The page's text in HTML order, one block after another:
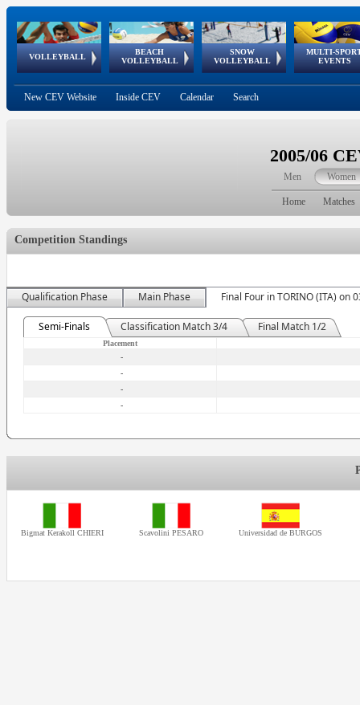
VOLLEYBALL
World Qualifications
BEACH
VOLLEYBALL
FIVB/CEV World Tour
Continental
Cup
SNOW
VOLLEYBALL
EuroSnowVolley
European
Tour
MULTI-
EVENTS
European
Championships
European
Games
European Youth
Olympic Festival
GSSE
New CEV Website Inside CEV Calendar Search
2005/06
Men Women
Home Matches
Competition Standings
Qualification Phase Main Phase Final Four in TORINO (ITA) on
Semi-Finals Classification Match 3/4 Final Match 1/2
Placement
-
-
-
-
Bigmat Kerakoll CHIERI Scavolini PESARO Universidad de BURGOS